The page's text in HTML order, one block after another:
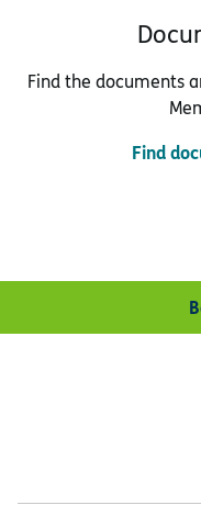
Find the documents
Find